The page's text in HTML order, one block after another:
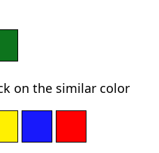
on the similar color